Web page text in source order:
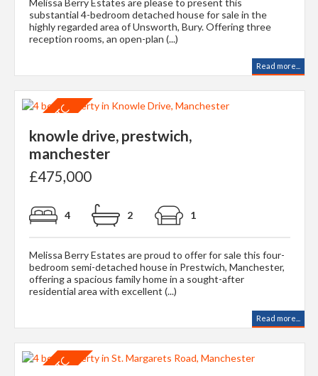
Melissa Berry Estates are please to present this
substantial 4-bedroom detached house for sale in the
highly regarded area of Unsworth, Bury. Offering three
reception rooms, an open-plan (...)
Read more...
knowle drive, prestwich,
manchester
£475,000
4 2 1
Melissa Berry Estates are proud to offer for sale this four-
bedroom semi-detached house in Prestwich, Manchester,
offering a spacious family home in a sought-after
residential area with excellent (...)
Read more...